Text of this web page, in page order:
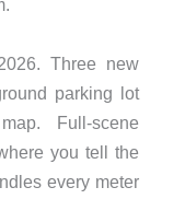
Three new
parking lot
Full-scene
you tell the
every meter